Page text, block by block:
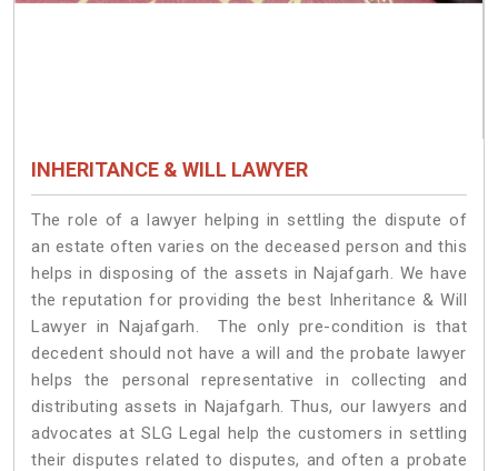
INHERITANCE & WILL LAWYER
The role of a lawyer helping in settling the dispute of
an estate often varies on the deceased person and this
helps in disposing of the assets in Najafgarh. We have
the reputation for providing the best Inheritance & Will
Lawyer in Najafgarh. The only pre-condition is that
decedent should not have a will and the probate lawyer
helps the personal representative in collecting and
distributing assets in Najafgarh. Thus, our lawyers and
advocates at SLG Legal help the customers in settling
their disputes related to disputes, and often a probate